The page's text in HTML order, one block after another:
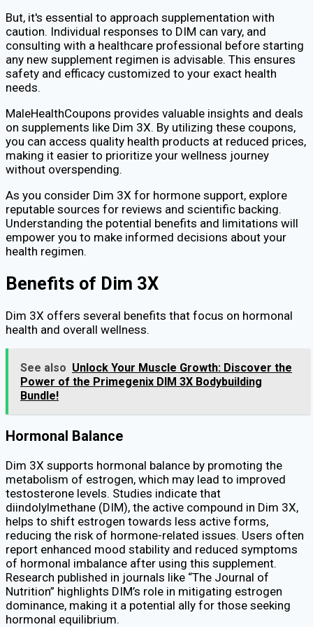
But, it's essential to approach supplementation with
caution. Individual responses to DIM can vary, and
consulting with a healthcare professional before starting
any new supplement regimen is advisable. This ensures
safety and efficacy customized to your exact health
needs.
MaleHealthCoupons provides valuable insights and deals
on supplements like Dim 3X. By utilizing these coupons,
you can access quality health products at reduced prices,
making it easier to prioritize your wellness journey
without overspending.
As you consider Dim 3X for hormone support, explore
reputable sources for reviews and scientific backing.
Understanding the potential benefits and limitations will
empower you to make informed decisions about your
health regimen.
Benefits of Dim 3X
Dim 3X offers several benefits that focus on hormonal
health and overall wellness.
See also Unlock Your Muscle Growth: Discover the
Power of the Primegenix DIM 3X Bodybuilding
Bundle!
Hormonal Balance
Dim 3X supports hormonal balance by promoting the
metabolism of estrogen, which may lead to improved
testosterone levels. Studies indicate that
diindolylmethane (DIM), the active compound in Dim 3X,
helps to shift estrogen towards less active forms,
reducing the risk of hormone-related issues. Users often
report enhanced mood stability and reduced symptoms
of hormonal imbalance after using this supplement.
Research published in journals like “The Journal of
Nutrition” highlights DIM’s role in mitigating estrogen
dominance, making it a potential ally for those seeking
hormonal equilibrium.